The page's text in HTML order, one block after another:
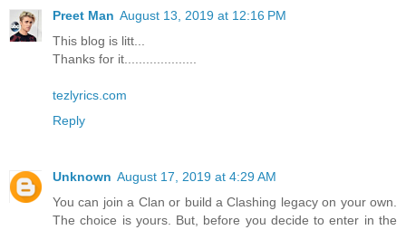
Preet Man August 13, 2019 at 12:16 PM
This blog is litt...
Thanks for it....................
tezlyrics.com
Reply
Unknown August 17, 2019 at 4:29 AM
You can join a Clan or build a Clashing legacy on your own.
The choice is yours. But, before you decide to enter in the